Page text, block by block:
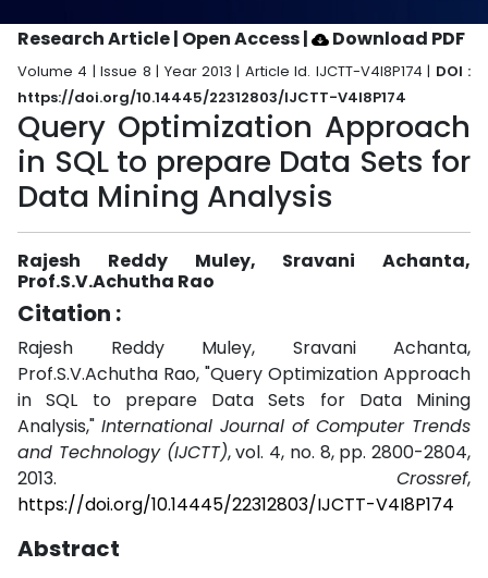
Research Article | Open Access| Download PDF
Volume 4 | Issue 8 | Year 2013 | Article Id. IJCTT-V4I8P174 | DOI :
https://doi.org/10.14445/22312803/IJCTT-V4I8P174
Query Optimization Approach
in SQL to prepare Data Sets for
Data Mining Analysis
Rajesh Reddy Muley, Sravani Achanta,
Prof.S.V.Achutha Rao
Citation :
Rajesh Reddy Muley, Sravani Achanta,
Prof.S.V.Achutha Rao, "Query Optimization Approach
in SQL to prepare Data Sets for Data Mining
Analysis," International Journal of Computer Trends
and Technology (IJCTT), vol. 4, no. 8, pp. 2800-2804,
2013. Crossref,
https://doi.org/10.14445/22312803/IJCTT-V4I8P174
Abstract